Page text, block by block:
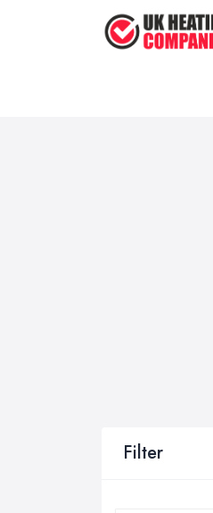
Filter